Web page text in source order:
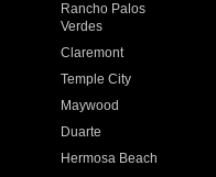
Rancho Palos
Verdes
Claremont
Temple City
Maywood
Duarte
Hermosa Beach